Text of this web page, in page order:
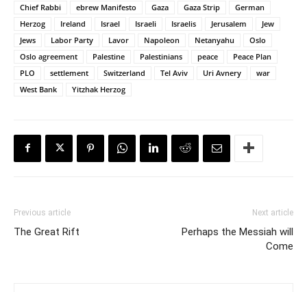
Chief Rabbi
ebrew Manifesto Gaza Gaza Strip
German
Herzog
Ireland Israel Israeli Israelis Jerusalem
Jew
Jews
Labor Party Lavor Napoleon Netanyahu
Oslo
Oslo agreement
Palestine Palestinians peace
Peace Plan
PLO
settlement Switzerland Tel Aviv Uri Avnery
war
West Bank
Yitzhak Herzog
Previous article
The Great Rift
Next article
Perhaps the Messiah will
Come